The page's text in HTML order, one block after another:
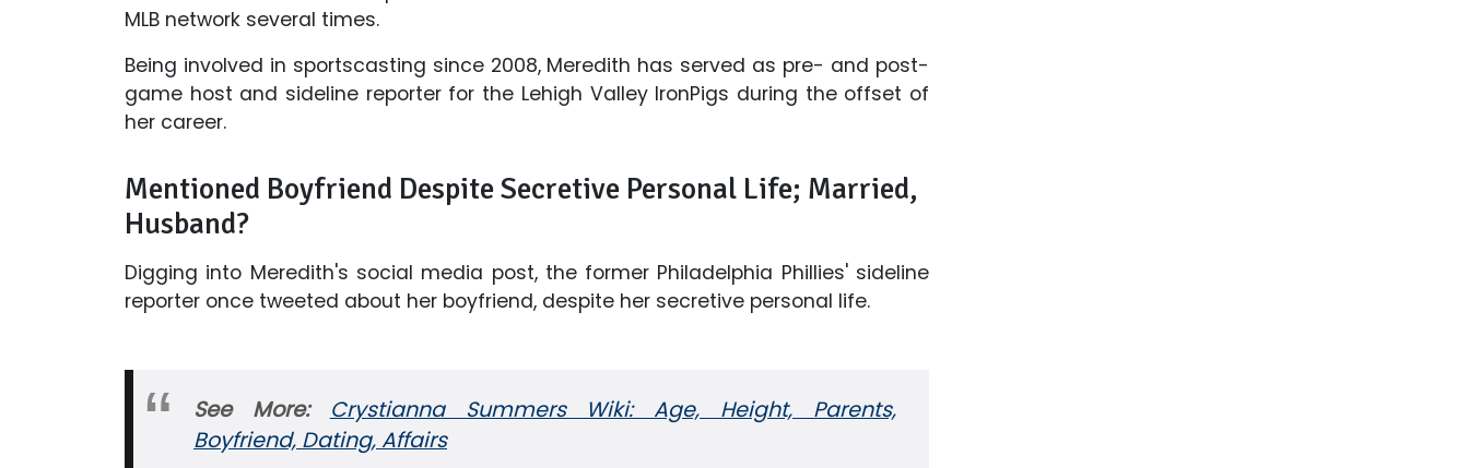
MLB network several times.
Being involved in sportscasting since 2008, Meredith has served as pre- and post-
game host and sideline reporter for the Lehigh Valley IronPigs during the offset of
her career.
Mentioned Boyfriend Despite Secretive Personal Life; Married,
Husband?
Digging into Meredith's social media post, the former Philadelphia Phillies' sideline
reporter once tweeted about her boyfriend, despite her secretive personal life.
See More: Crystianna Summers Wiki: Age, Height, Parents,
Boyfriend, Dating, Affairs